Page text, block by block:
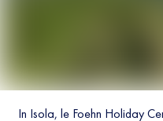
In Isola, le Foehn Holiday